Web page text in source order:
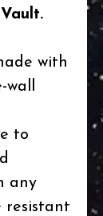
with
to
any
resistant